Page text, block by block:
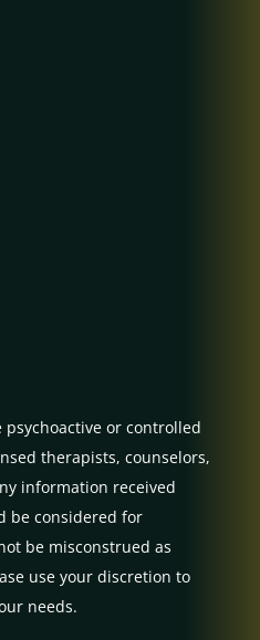
psychoactive or controlled
therapists, counselors,
information received
be considered for
be misconstrued as
use your discretion to
needs.